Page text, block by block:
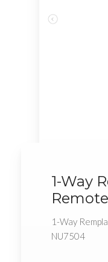
1-Way
1-Way
NU7504